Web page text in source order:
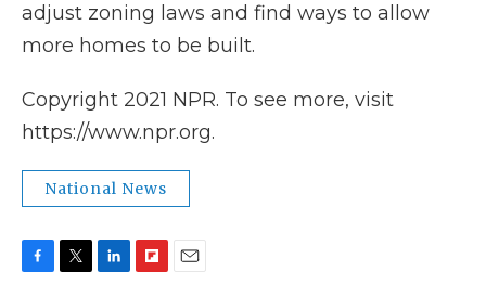
adjust zoning laws and find ways to allow
more homes to be built.
Copyright 2021 NPR. To see more, visit
https://www.npr.org.
National News